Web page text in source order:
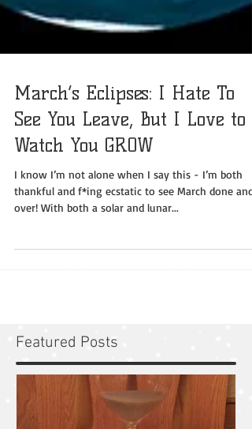
March’s Eclipses: I Hate To
See You Leave, But I Love to
Watch You GROW
I know I’m not alone when I say this - I’m both
Featured Posts